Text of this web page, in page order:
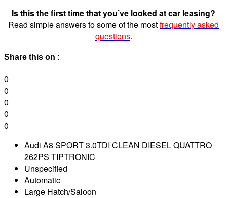
Is this the first time that you’ve looked at car leasing?
Read simple answers to some of the mostfrequently asked
questions.
Share this on :
0
0
0
0
0
Audi A8 SPORT 3.0TDI CLEAN DIESEL QUATTRO
262PS TIPTRONIC
Unspecified
Automatic
Large Hatch/Saloon